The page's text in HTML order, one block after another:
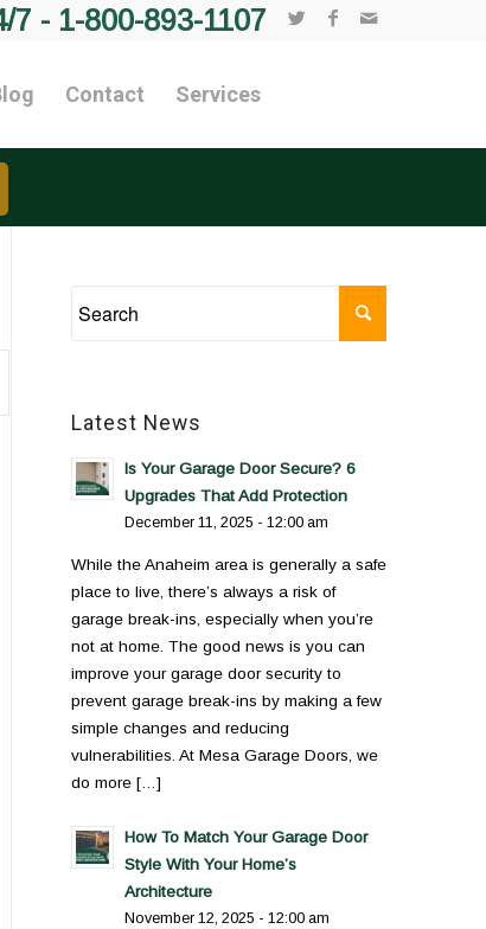
7 - 1-800-893-1107
Contact Services
Latest News
Is Your Garage Door Secure? 6
Upgrades That Add Protection
December 11, 2025 - 12:00 am
While the Anaheim area is generally a safe
place to live, there’s always a risk of
garage break-ins, especially when you’re
not at home. The good news is you can
improve your garage door security to
prevent garage break-ins by making a few
simple changes and reducing
vulnerabilities. At Mesa Garage Doors, we
do more […]
How To Match Your Garage Door
Style With Your Home’s
Architecture
November 12, 2025 - 12:00 am